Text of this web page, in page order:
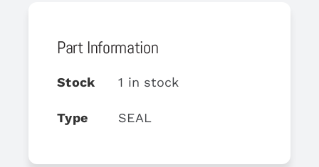
Part Information
Stock 1 in stock
Type SEAL